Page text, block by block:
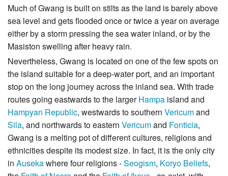
Much of Gwang is built on stilts as the land is barely above
sea level and gets flooded once or twice a year on average
either by a storm pressing the sea water inland, or by the
Masiston swelling after heavy rain.
Nevertheless, Gwang is located on one of the few spots on
the island suitable for a deep-water port, and an important
stop on the long journey across the inland sea. With trade
routes going eastwards to the largerHampa island and
Hampyan Republic, westwards to southern Vericumand
Sila, and northwards to eastern Vericumand Fonticia,
Gwang is a melting pot of different cultures, religions and
ethnicities despite its modest size. In fact, it is the only city
in Ausekawhere four religions -Seogism, Koryo Beliefs,